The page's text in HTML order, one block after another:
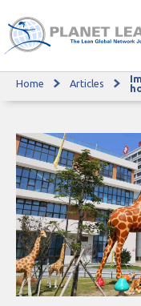
Improving children's care at a
Home Articles